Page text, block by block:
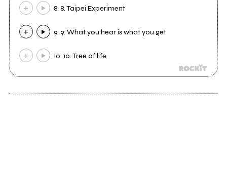
8. 8. Taipei Experiment
9. 9. What you hear is what you get
10. 10. Tree of life